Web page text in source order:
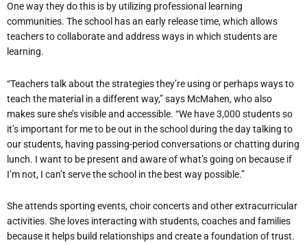
One way they do this is by utilizing professional learning
communities. The school has an early release time, which allows
teachers to collaborate and address ways in which students are
learning.
“Teachers talk about the strategies they’re using or perhaps ways to
teach the material in a different way,” says McMahen, who also
makes sure she’s visible and accessible. “We have 3,000 students so
it’s important for me to be out in the school during the day talking to
our students, having passing-period conversations or chatting during
lunch. I want to be present and aware of what’s going on because if
I’m not, I can’t serve the school in the best way possible.”
She attends sporting events, choir concerts and other extracurricular
activities. She loves interacting with students, coaches and families
because it helps build relationships and create a foundation of trust.